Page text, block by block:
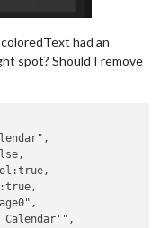
had an
spot? Should I remove